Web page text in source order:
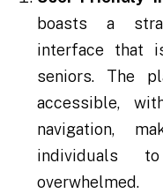
boasts a
interface that
seniors. The
accessible,
navigation,
individuals
overwhelmed.